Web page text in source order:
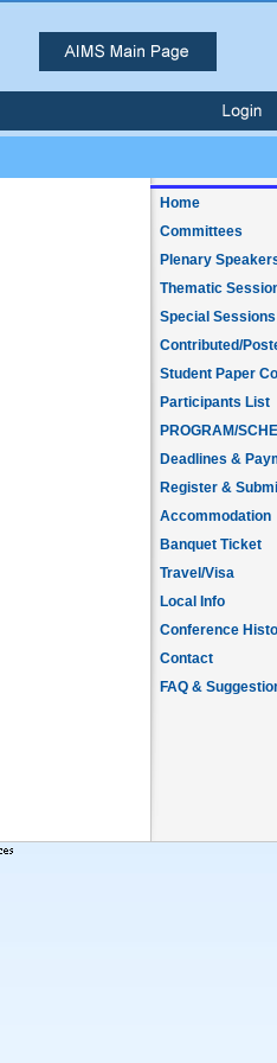
Home
Committees
Plenary
Thematic
Special Sessions
Contributed/
Student Paper
Participants List
PROGRAM/
Deadlines &
Register &
Accommodation
Banquet Ticket
Travel/Visa
Local Info
Conference
Contact
FAQ &